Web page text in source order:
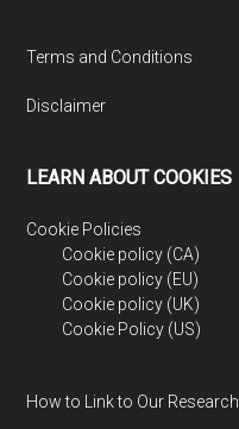
Footer
Terms and Conditions
Disclaimer
LEARN ABOUT COOKIES
Cookie Policies
Cookie policy (CA)
Cookie policy (EU)
Cookie policy (UK)
Cookie Policy (US)
How to Link to Our Research